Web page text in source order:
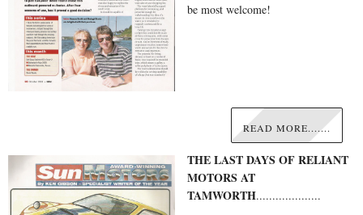
be most welcome!
READ MORE.......
THE LAST DAYS OF RELIANT
MOTORS AT
TAMWORTH....................